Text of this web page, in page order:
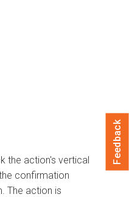
the action's vertical
the confirmation
The action is
Feedback